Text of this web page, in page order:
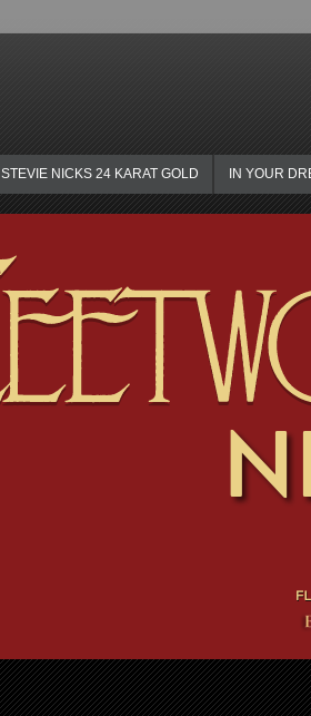
STEVIE NICKS 24 KARAT GOLD IN YOUR